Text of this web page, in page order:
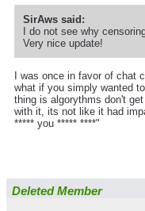
SirAws said:
I do not see why
Very nice update!
I was once in favor of chat
what if you simply wanted
thing is algorythms don't
with it, its not like it had
***** you ***** ****"
Deleted Member